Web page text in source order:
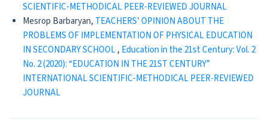
SCIENTIFIC-METHODICAL PEER-REVIEWED JOURNAL
Mesrop Barbaryan, TEACHERS’ OPINION ABOUT THE
PROBLEMS OF IMPLEMENTATION OF PHYSICAL EDUCATION
IN SECONDARY SCHOOL, Education in the 21st Century: Vol. 2
No. 2 (2020): “EDUCATION IN THE 21ST CENTURY”
INTERNATIONAL SCIENTIFIC-METHODICAL PEER-REVIEWED
JOURNAL